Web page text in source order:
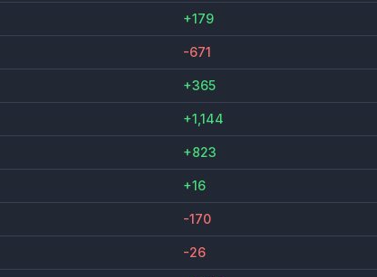
+179
-671
+365
+1,144
+823
+16
-170
-26